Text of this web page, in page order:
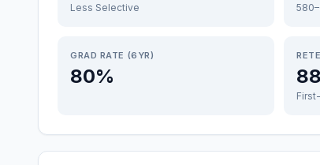
Less Selective
GRAD RATE (6YR)
80%